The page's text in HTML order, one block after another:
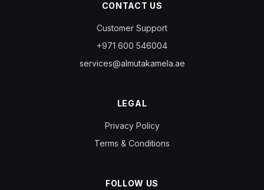
CONTACT US
Customer Support
+971 600 546004
services@almutakamela.ae
LEGAL
Privacy Policy
Terms & Conditions
FOLLOW US